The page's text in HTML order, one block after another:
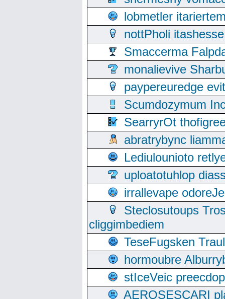
lobmetler
nottPholi
Smaccerma
monalievive
paypereuredge
Scumdozymum
SearryrOt
abratrybync
Lediulounioto
uploatotuhlop
irrallevape
Steclosutoups
cliggimbediem
TeseFugsken
hormoubre
stIceVeic
AEROSESCARI